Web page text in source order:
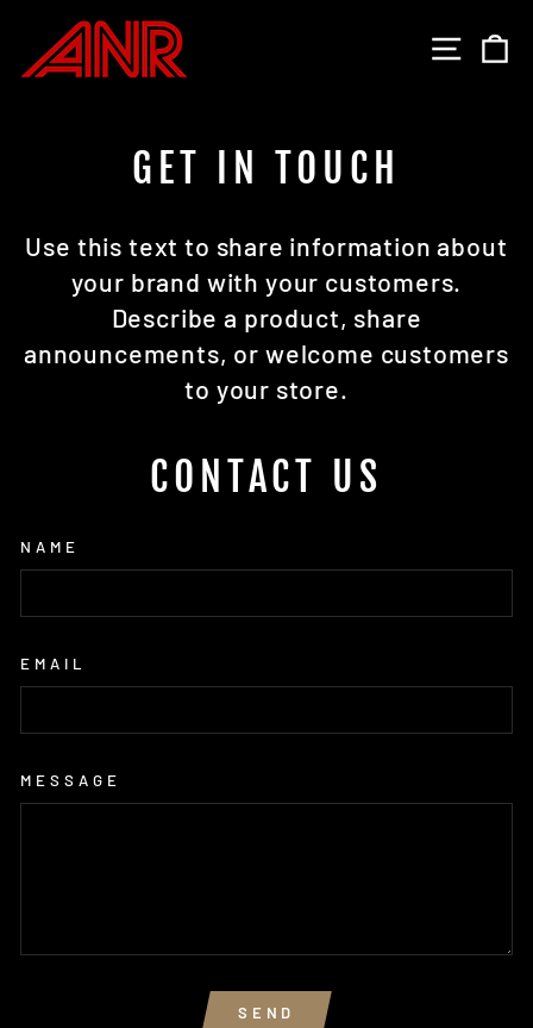
content
SITE
GET IN TOUCH
Use this text to share information about
your brand with your customers.
Describe a product, share
announcements, or welcome customers
to your store.
CONTACT US
NAME
EMAIL
MESSAGE
SEND